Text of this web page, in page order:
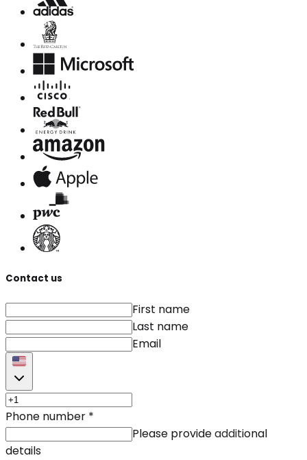
Contact us
First name
Last name
Email
Phone number *
Please provide additional
details